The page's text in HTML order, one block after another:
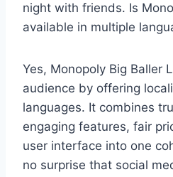
night with friends. Is
available in multiple
Yes, Monopoly Big Baller
audience by offering
languages. It combines
engaging features, fair
user interface into one
no surprise that social